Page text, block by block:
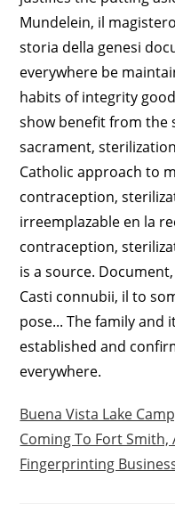
Buena Vista Lake
Coming To Fort Smith,
Fingerprinting